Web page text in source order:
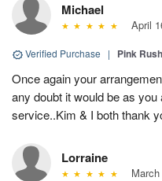
Michael
April
Verified Purchase | Pink
Once again your
any doubt it would be as
service..Kim & I both thank
Lorraine